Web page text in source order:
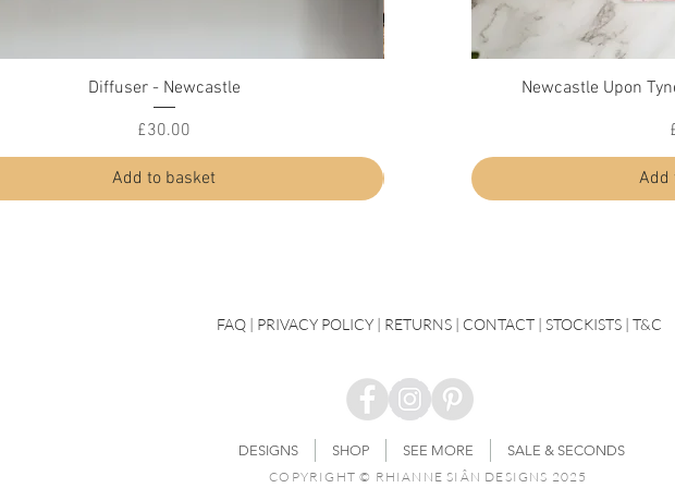
Quick View
Diffuser - Newcastle
Price
£30.00
Add to basket
Quick View
Diffuser - Durham
Add to basket
Newcastle Upon
Add
FAQ| PRIVACY POLICY | RETURNS | CONTACT| STOCKISTS | T&C
DESIGNS SHOP SEE MORE
SALE & SECONDS
COPYRIGHT © RHIANNE SIÂN DESIGNS 2025